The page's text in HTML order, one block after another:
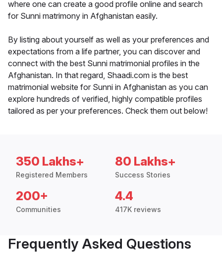
where one can create a good profile online and search
for Sunni matrimony in Afghanistan easily.
By listing about yourself as well as your preferences and
expectations from a life partner, you can discover and
connect with the best Sunni matrimonial profiles in the
Afghanistan. In that regard, Shaadi.com is the best
matrimonial website for Sunni in Afghanistan as you can
explore hundreds of verified, highly compatible profiles
tailored as per your preferences. Check them out below!
350 Lakhs+
Registered Members
80 Lakhs+
Success Stories
200+
Communities
4.4
417K reviews
Frequently Asked Questions